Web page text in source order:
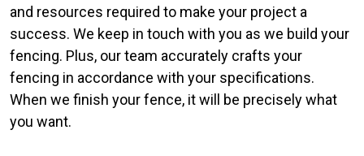
and resources required to make your project a
success. We keep in touch with you as we build your
fencing. Plus, our team accurately crafts your
fencing in accordance with your specifications.
When we finish your fence, it will be precisely what
you want.